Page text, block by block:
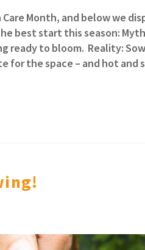
Month, and below we
best start this season:
to bloom. Reality:
for the space – and hot